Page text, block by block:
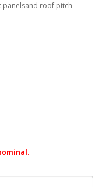
panelsand roof pitch